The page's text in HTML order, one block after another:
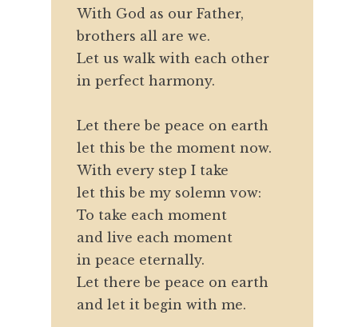
With God as our Father,
brothers all are we.
Let us walk with each other
in perfect harmony.
Let there be peace on earth
let this be the moment now.
With every step I take
let this be my solemn vow:
To take each moment
and live each moment
in peace eternally.
Let there be peace on earth
and let it begin with me.